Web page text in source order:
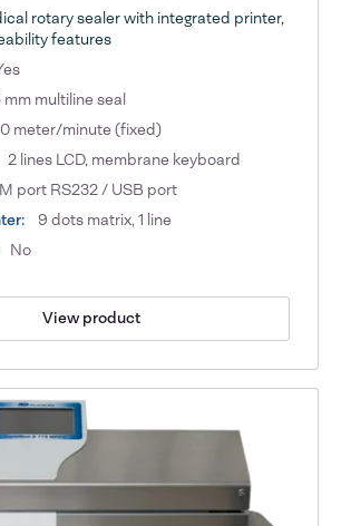
rotary sealer with integrated printer,
features
mm multiline seal
meter/minute (fixed)
2 lines LCD, membrane keyboard
port RS232 / USB port
9 dots matrix, 1 line
No
View product